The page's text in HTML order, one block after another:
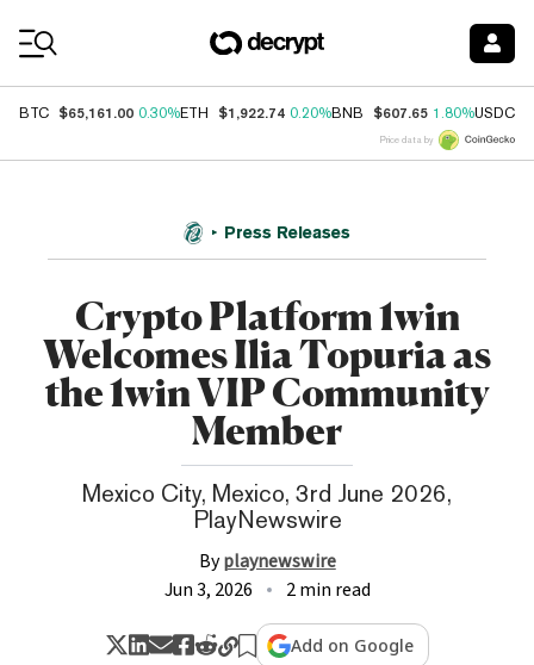
BTC $65,161.00 0.30%ETH $1,922.74 0.20%BNB $607.65 1.80%USDC
Price data by
Press Releases
Crypto Platform 1win
Welcomes Ilia Topuria as
the 1win VIP Community
Member
Mexico City, Mexico, 3rd June 2026,
PlayNewswire
By playnewswire
Jun 3, 2026
2 min read
Add on Google